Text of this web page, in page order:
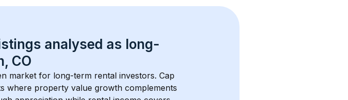
analysed as long-
CO
market for long-term rental investors. Cap
where property value growth complements